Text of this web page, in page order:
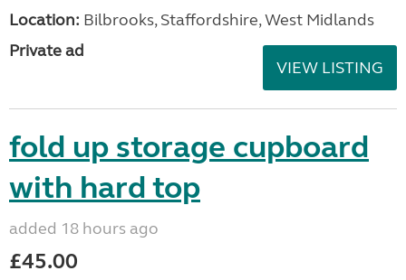
Location: Bilbrooks, Staffordshire, West Midlands
Private ad
VIEW LISTING
fold up storage cupboard
with hard top
added 18 hours ago
£45.00